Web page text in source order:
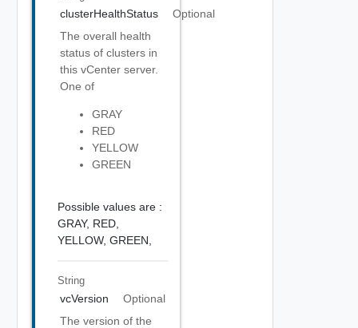
clusterHealthStatus
Optional
The overall health
status of clusters in
this vCenter server.
One of
GRAY
RED
YELLOW
GREEN
Possible values are :
GRAY, RED,
YELLOW, GREEN,
String
vcVersion
Optional
The version of the